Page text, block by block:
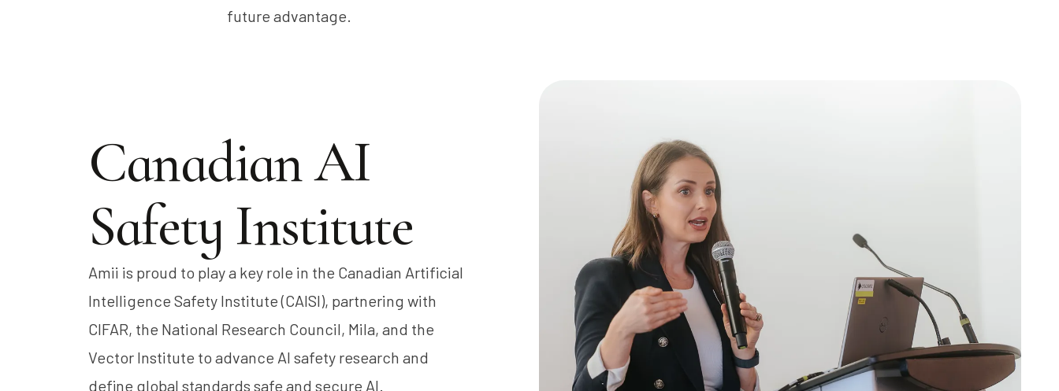
future advantage.
Canadian AI
Safety Institute
Amii is proud to play a key role in the Canadian Artificial
Intelligence Safety Institute (CAISI), partnering with
CIFAR, the National Research Council, Mila, and the
Vector Institute to advance AI safety research and
define global standards safe and secure AI.